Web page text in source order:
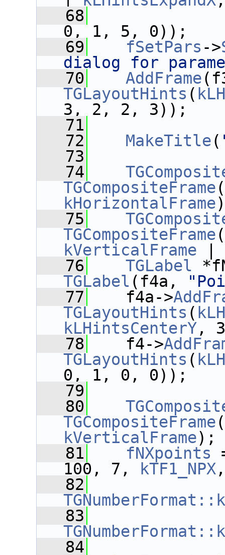
   68
0, 1, 5, 0));
   69
fSetPars ->
dialog for
   70
AddFrame
TGLayoutHints (
3, 2, 2, 3));
   71
   72
MakeTitle(
   73
   74
TGCompositeFrame(
kHorizontalFrame
   75
TGCompositeFrame
kVerticalFrame
   76
TGLabel
TGLabel (f4a,
   77
f4a->
TGLayoutHints (
kLHintsCenterY,
   78
f4->
TGLayoutHints (
0, 1, 0, 0));
   79
   80
TGCompositeFrame
kVerticalFrame);
   81
fNXpoints
100, 7,
kTF1_NPX,
   82
   83
   84